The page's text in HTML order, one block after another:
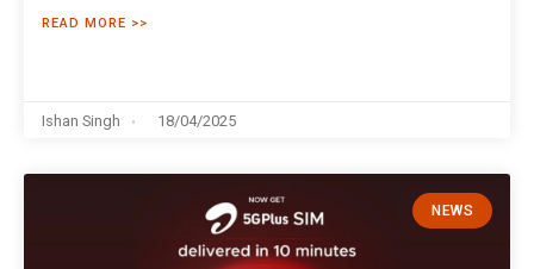
READ MORE >>
Ishan Singh 18/04/2025
NEWS